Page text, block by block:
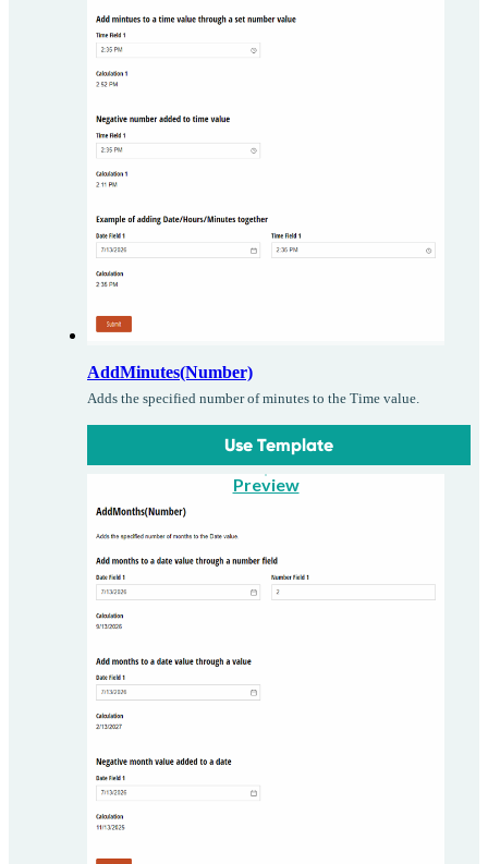
AddMinutes(Number)
Adds the specified number of minutes to the Time value.
Use Template
Preview